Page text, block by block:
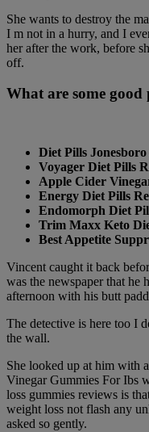
She wants to destroy the
I m not in a hurry, and I
her after the work, before
off.
What are some good
Diet Pills
Voyager Diet Pills
Apple Cider
Energy Diet Pills
Endomorph Diet
Trim Maxx Keto
Best Appetite
Vincent caught it back
was the newspaper that
afternoon with his butt
The detective is here too I
the wall.
She looked up at him with
Vinegar Gummies For Ibs
loss gummies reviews is
weight loss not flash any
asked so gently.